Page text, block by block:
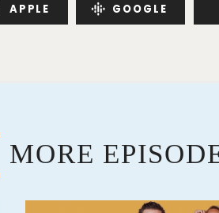
APPLE GOOGLE
MORE